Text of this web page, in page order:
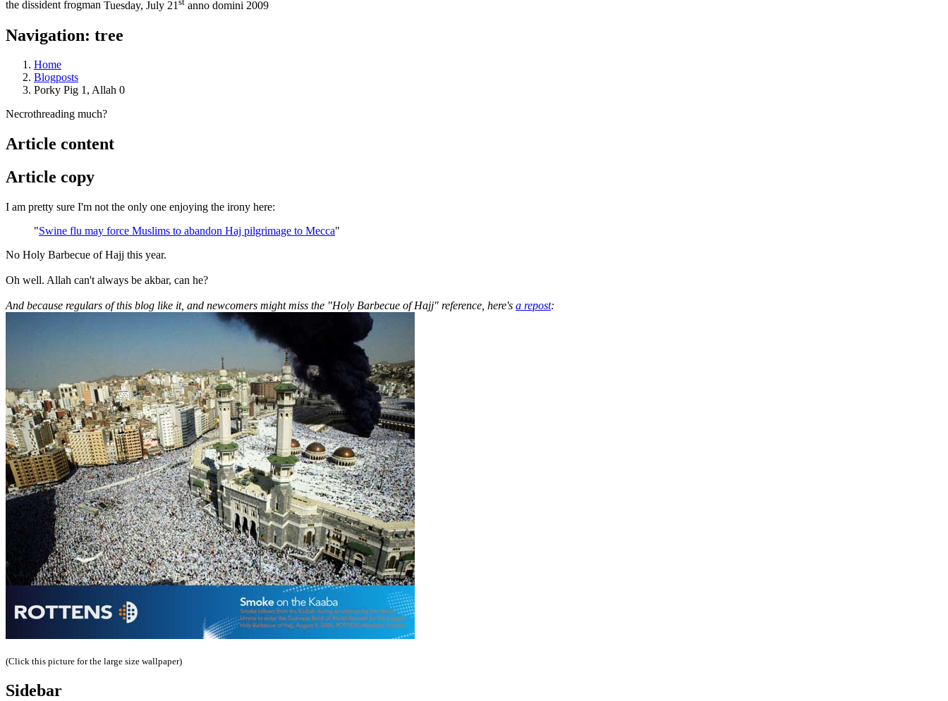
the dissident frogman Tuesday, July 21 anno domini 2009
Navigation: tree
Home
Blogposts
Porky Pig 1, Allah 0
Necrothreading much?
Article content
Article copy
I am pretty sure I'm not the only one enjoying the irony here:
"Swine flu may force Muslims to abandon Haj pilgrimage to Mecca"
No Holy Barbecue of Hajj this year.
Oh well. Allah can't always be akbar, can he?
And because regulars of this blog like it, and newcomers might miss the "Holy Barbecue of Hajj" reference, here's a repost:
(Click this picture for the large size wallpaper)
Sidebar